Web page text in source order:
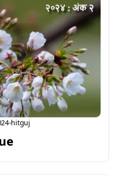
hitguj